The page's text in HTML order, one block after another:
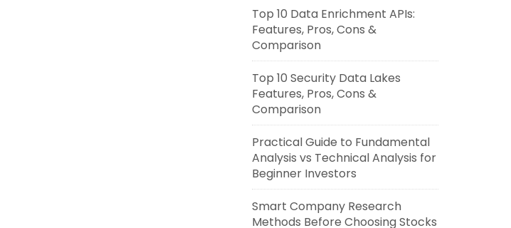
Top 10 Data Enrichment APIs:
Features, Pros, Cons &
Comparison
Top 10 Security Data Lakes
Features, Pros, Cons &
Comparison
Practical Guide to Fundamental
Analysis vs Technical Analysis for
Beginner Investors
Smart Company Research
Methods Before Choosing Stocks